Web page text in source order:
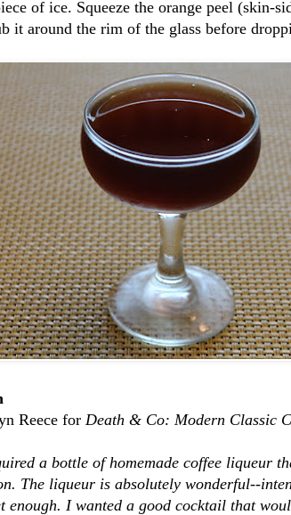
of ice. Squeeze the orange peel (skin-
it around the rim of the glass before
Reece for Death & Co: Modern Classic
a bottle of homemade coffee liqueur
The liqueur is absolutely wonderful--
enough. I wanted a good cocktail that